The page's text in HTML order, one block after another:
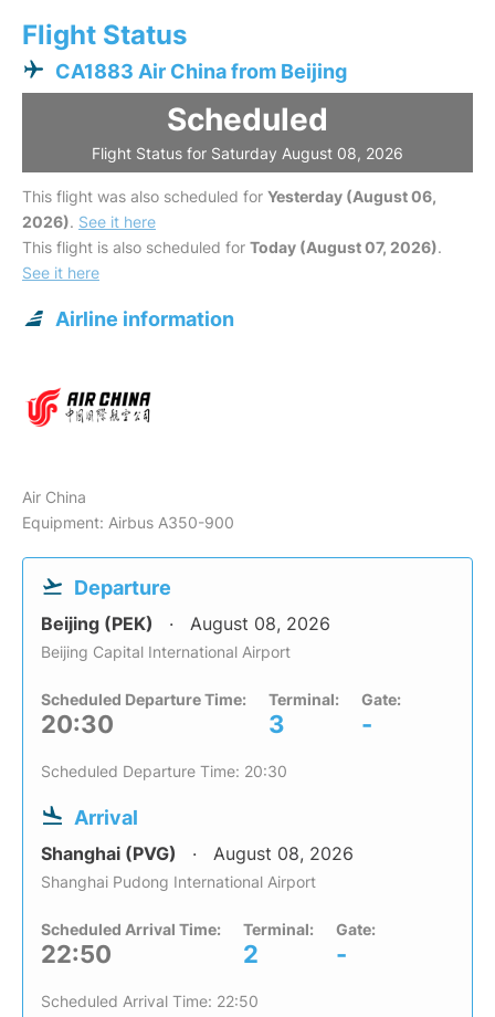
Flight Status
CA1883 Air China from Beijing
Scheduled
Flight Status for Saturday August 08, 2026
This flight was also scheduled for Yesterday (August 06,
2026). See it here
This flight is also scheduled for Today (August 07, 2026).
See it here
Airline information
Air China
Equipment: Airbus A350-900
Departure
Beijing (PEK) August 08, 2026
Beijing Capital International Airport
Scheduled Departure Time:
20:30
Terminal:
3
Gate:
-
Scheduled Departure Time: 20:30
Arrival
Shanghai (PVG) August 08, 2026
Shanghai Pudong International Airport
Scheduled Arrival Time:
22:50
Terminal:
2
Gate:
-
Scheduled Arrival Time: 22:50